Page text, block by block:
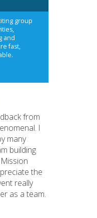
group
and
fast,
from
I
many
building
the
really
as a team.